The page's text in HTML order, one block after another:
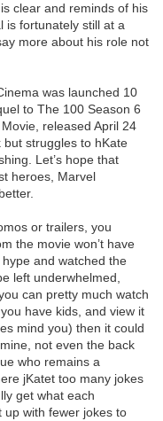
clear and reminds of his
is fortunately still at a
more about his role not
was launched 10
to The 100 Season 6
released April 24
struggles to hKate
Let’s hope that
heroes, Marvel
or trailers, you
the movie won’t have
and watched the
left underwhelmed,
can pretty much watch
have kids, and view it
mind you) then it could
not even the back
who remains a
jKatet too many jokes
get what each
up with fewer jokes to